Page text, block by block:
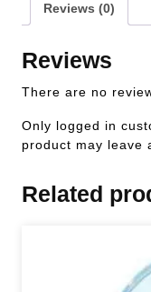
Reviews (0)
Reviews
There are no
Only logged in
product may leave
Related